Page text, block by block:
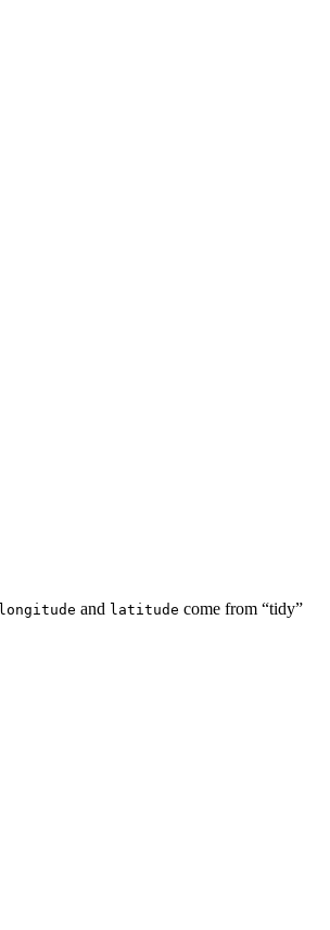
longitude and latitude come from “tidy”